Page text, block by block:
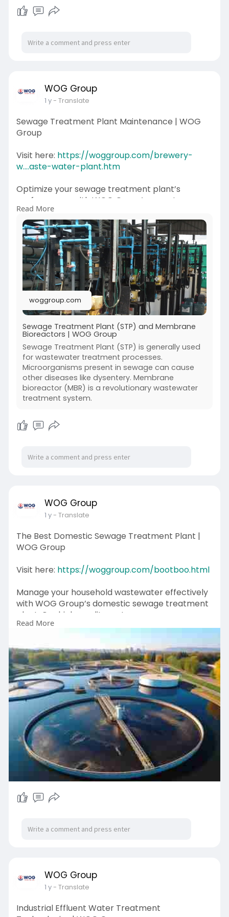
WOG Group
1 y- Translate
Sewage Treatment Plant Maintenance | WOG
Group
Visit here: https://woggroup.com/brewery-
w....aste-water-plant.htm
Optimize your sewage treatment plant’s
performance with WOG Group’s expert sewage
treatment plant maintenance services. We
provide thorough inspections, preventive
maintenance, and repair solutions to prevent
costly disruptions. Our team ensures your
wastewater treatment system operates
smoothly and meets environmental standards.
Contact WOG Group today for reliable STP
maintenance.
Read More
woggroup.com
Sewage Treatment Plant (STP) and Membrane
Bioreactors | WOG Group
Sewage Treatment Plant (STP) is generally used
for wastewater treatment processes.
Microorganisms present in sewage can cause
other diseases like dysentery. Membrane
bioreactor (MBR) is a revolutionary wastewater
treatment system.
WOG Group
1 y- Translate
The Best Domestic Sewage Treatment Plant |
WOG Group
Visit here: https://woggroup.com/bootboo.html
Manage your household wastewater effectively
with WOG Group’s domestic sewage treatment
plant. Our high-quality systems remove
contaminants, ensuring safe water disposal and
communities, our solutions are compact, cost-
effective, and environmentally friendly. Choose
WOG Group for a sustainable approach to
sewage treatment. Contact us today to explore
our wastewater management options!
Read More
WOG Group
1 y- Translate
Industrial Effluent Water Treatment